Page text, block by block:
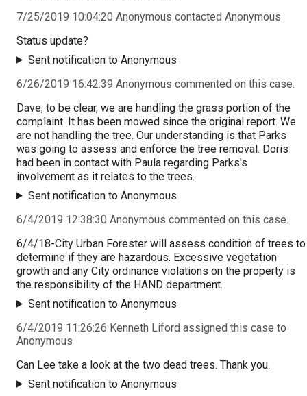
7/25/2019 10:04:20 Anonymous contacted Anonymous
Status update?
Sent notification to Anonymous
6/26/2019 16:42:39 Anonymous commented on this case.
Dave, to be clear, we are handling the grass portion of the
complaint. It has been mowed since the original report. We
are not handling the tree. Our understanding is that Parks
was going to assess and enforce the tree removal. Doris
had been in contact with Paula regarding Parks's
involvement as it relates to the trees.
Sent notification to Anonymous
6/4/2019 12:38:30 Anonymous commented on this case.
6/4/18-City Urban Forester will assess condition of trees to
determine if they are hazardous. Excessive vegetation
growth and any City ordinance violations on the property is
the responsibility of the HAND department.
Sent notification to Anonymous
6/4/2019 11:26:26 Kenneth Liford assigned this case to
Anonymous
Can Lee take a look at the two dead trees. Thank you.
Sent notification to Anonymous